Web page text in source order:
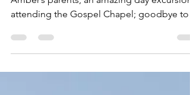
This week: final days in Spanish Wells with
attending the Gospel Chapel; goodbye to
dear friends.